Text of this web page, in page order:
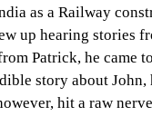
as a Railway
up hearing stories
Patrick, he came
story about John,
hit a raw